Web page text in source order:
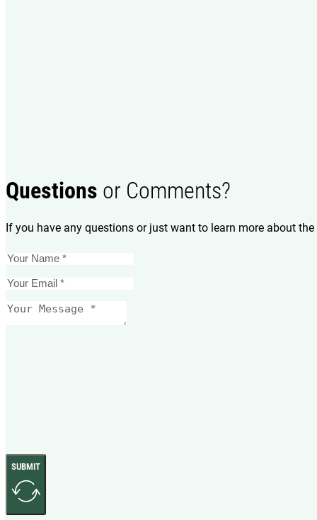
Questions or Comments?
If you have any questions or just want to learn more about
SUBMIT